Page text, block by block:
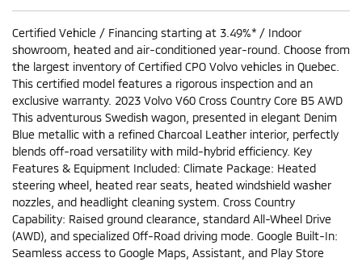
Certified Vehicle / Financing starting at 3.49%* / Indoor
showroom, heated and air-conditioned year-round. Choose from
the largest inventory of Certified CPO Volvo vehicles in Quebec.
This certified model features a rigorous inspection and an
exclusive warranty. 2023 Volvo V60 Cross Country Core B5 AWD
This adventurous Swedish wagon, presented in elegant Denim
Blue metallic with a refined Charcoal Leather interior, perfectly
blends off-road versatility with mild-hybrid efficiency. Key
Features & Equipment Included: Climate Package: Heated
steering wheel, heated rear seats, heated windshield washer
nozzles, and headlight cleaning system. Cross Country
Capability: Raised ground clearance, standard All-Wheel Drive
(AWD), and specialized Off-Road driving mode. Google Built-In:
Seamless access to Google Maps, Assistant, and Play Store